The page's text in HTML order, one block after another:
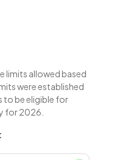
limits allowed based
were established
to be eligible for
for 2026.